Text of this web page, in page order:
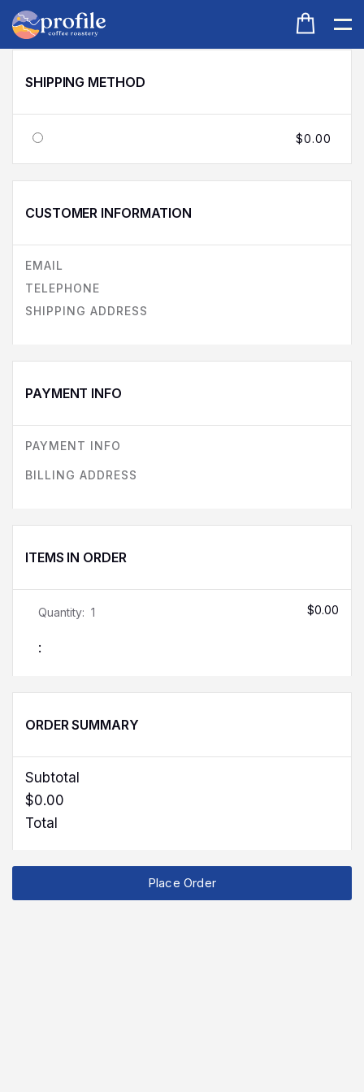
SHIPPING METHOD
$0.00
CUSTOMER INFORMATION
EMAIL
TELEPHONE
SHIPPING ADDRESS
PAYMENT INFO
PAYMENT INFO
BILLING ADDRESS
ITEMS IN ORDER
1
:
$0.00
ORDER SUMMARY
Subtotal
$0.00
Total
Place Order